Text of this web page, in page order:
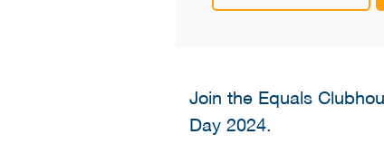
Join the Equals
Day 2024.